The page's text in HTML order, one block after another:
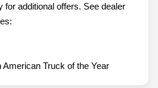
additional offers. See dealer
Truck of the Year